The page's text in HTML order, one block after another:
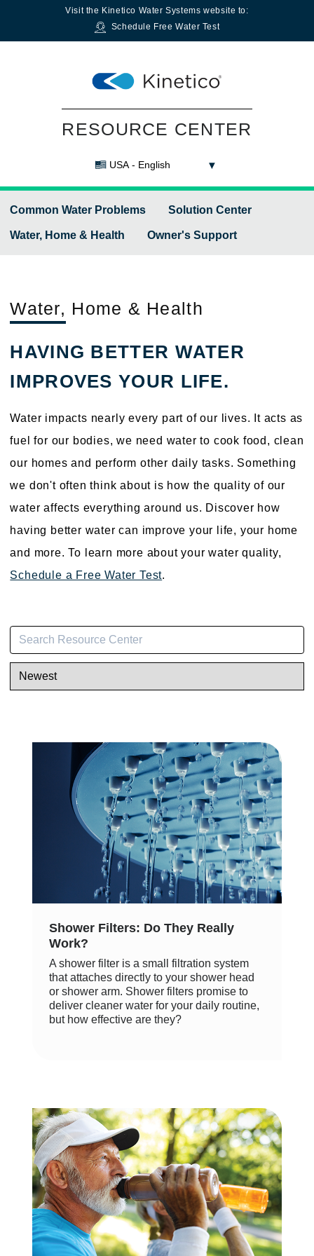
Visit the Kinetico Water Systems website to:
Schedule Free Water Test
RESOURCE CENTER
USA - English
Common Water Problems Solution Center
Water, Home & Health Owner's Support
Water, Home & Health
HAVING BETTER WATER
IMPROVES YOUR LIFE.
Water impacts nearly every part of our lives. It acts as
fuel for our bodies, we need water to cook food, clean
our homes and perform other daily tasks. Something
we don't often think about is how the quality of our
water affects everything around us. Discover how
having better water can improve your life, your home
and more. To learn more about your water quality,
Schedule a Free Water Test.
Shower Filters: Do They Really
Work?
A shower filter is a small filtration system
that attaches directly to your shower head
or shower arm. Shower filters promise to
deliver cleaner water for your daily routine,
but how effective are they?